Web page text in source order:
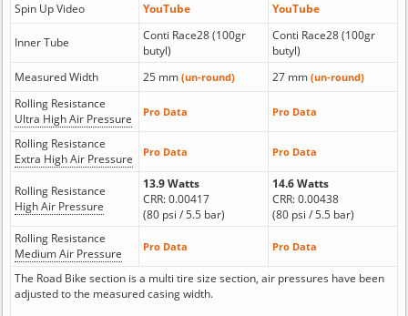
Spin Up Video
YouTube YouTube
Inner Tube
Conti Race28 (100gr
butyl)
Conti Race28 (100gr
butyl)
Measured Width
25 mm (un-round) 27 mm (un-round)
Rolling Resistance
Ultra High Air Pressure
Pro Data Pro Data
Rolling Resistance
Extra High Air Pressure
Pro Data Pro Data
Rolling Resistance
High Air Pressure
13.9 Watts
CRR: 0.00417
(80 psi / 5.5 bar)
14.6 Watts
CRR: 0.00438
(80 psi / 5.5 bar)
Rolling Resistance
Medium Air Pressure
Pro Data Pro Data
The Road Bike section is a multi tire size section, air pressures have been
adjusted to the measured casing width.